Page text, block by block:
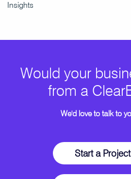
Insights
Would your
from a
We'd love to talk to
Start a Project